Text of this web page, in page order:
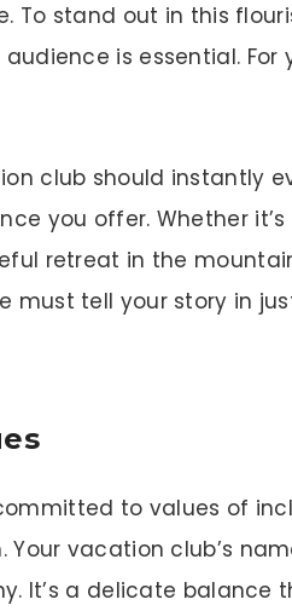
To stand out in this
is essential. For
club should instantly
you offer. Whether
retreat in the
must tell your story in
to values of
vacation club’s
It’s a delicate balance